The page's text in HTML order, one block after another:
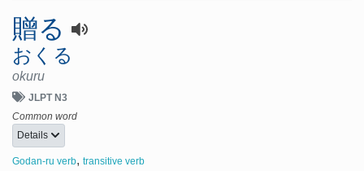
贈る
おくる
okuru
JLPT N3
Common word
Details
Godan-ru verb, transitive verb